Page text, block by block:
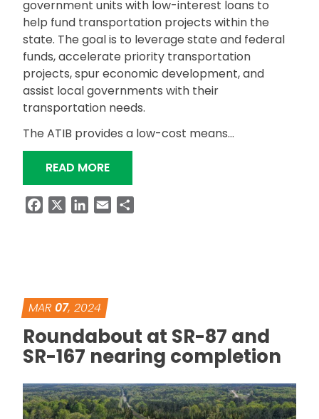
government units with low-interest loans to
help fund transportation projects within the
state. The goal is to leverage state and federal
funds, accelerate priority transportation
projects, spur economic development, and
assist local governments with their
transportation needs.
The ATIB provides a low-cost means…
READ MORE“ATIB HELPS FUND LOCAL
FacebookLinkedIn
Email
MAR 07, 2024
Roundabout at SR-87 and
SR-167 nearing completion